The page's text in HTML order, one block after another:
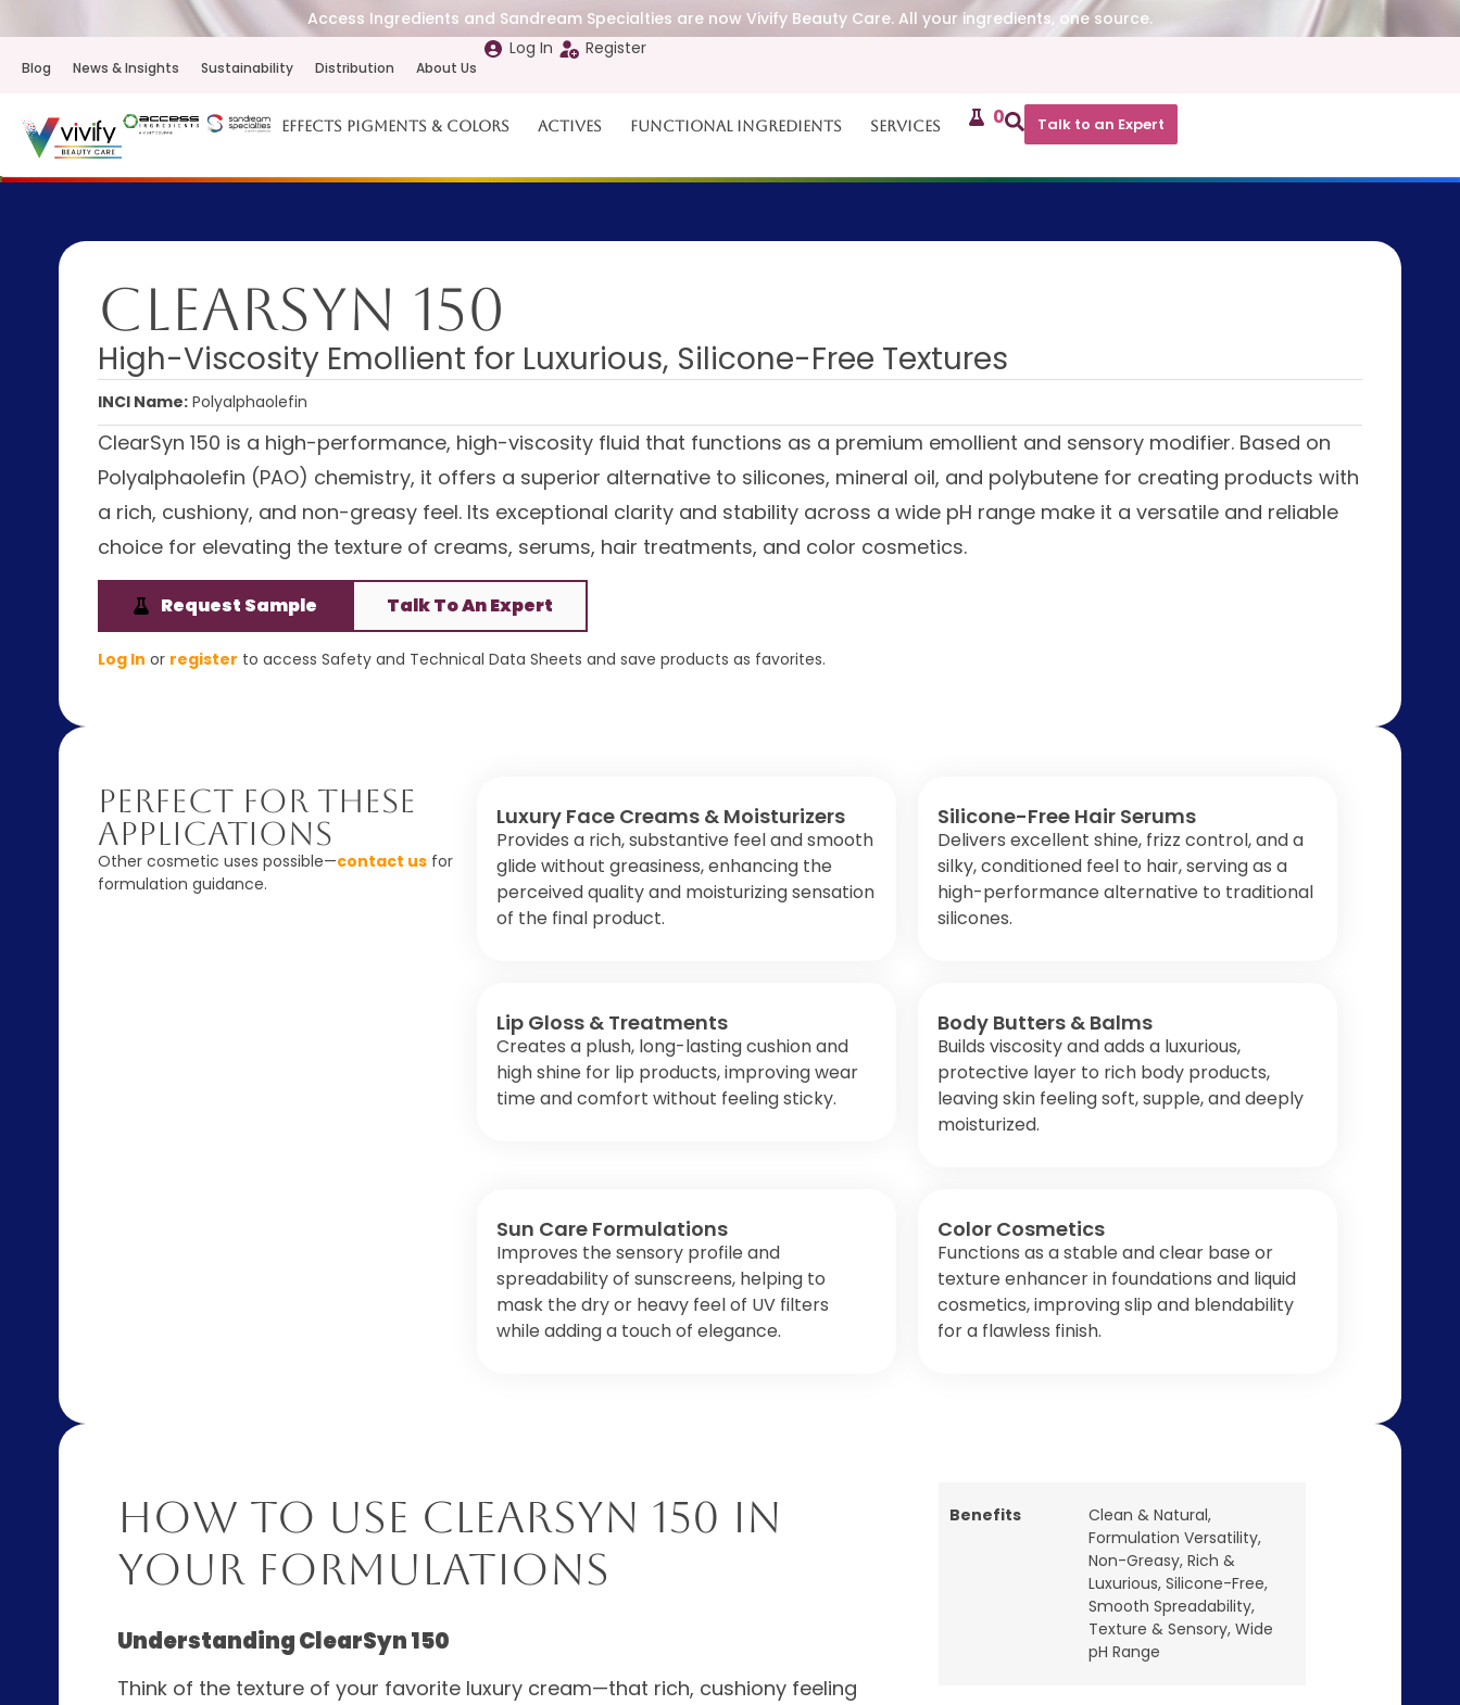
Access Ingredients and Sandream Specialties are now Vivify Beauty Care. All your ingredients, one source.
Blog News & Insights Sustainability Distribution About Us
Log In Register
Effects Pigments & Colors Actives Functional Ingredients Services 0 Talk to an Expert
ClearSyn 150
High-Viscosity Emollient for Luxurious, Silicone-Free Textures
INCI Name: Polyalphaolefin
ClearSyn 150 is a high-performance, high-viscosity fluid that functions as a premium emollient and sensory modifier. Based on
Polyalphaolefin (PAO) chemistry, it offers a superior alternative to silicones, mineral oil, and polybutene for creating products with
a rich, cushiony, and non-greasy feel. Its exceptional clarity and stability across a wide pH range make it a versatile and reliable
choice for elevating the texture of creams, serums, hair treatments, and color cosmetics.
Request Sample Talk To An Expert
Log In or register to access Safety and Technical Data Sheets and save products as favorites.
Perfect For These
Applications
Other cosmetic uses possible—contact us for
formulation guidance.
Luxury Face Creams & Moisturizers
Provides a rich, substantive feel and smooth
glide without greasiness, enhancing the
perceived quality and moisturizing sensation
of the final product.
Silicone-Free Hair Serums
Delivers excellent shine, frizz control, and a
silky, conditioned feel to hair, serving as a
high-performance alternative to traditional
silicones.
Lip Gloss & Treatments
Creates a plush, long-lasting cushion and
high shine for lip products, improving wear
time and comfort without feeling sticky.
Body Butters & Balms
Builds viscosity and adds a luxurious,
protective layer to rich body products,
leaving skin feeling soft, supple, and deeply
moisturized.
Sun Care Formulations
Improves the sensory profile and
spreadability of sunscreens, helping to
mask the dry or heavy feel of UV filters
while adding a touch of elegance.
Color Cosmetics
Functions as a stable and clear base or
texture enhancer in foundations and liquid
cosmetics, improving slip and blendability
for a flawless finish.
How to Use ClearSyn 150 in
Your Formulations
Understanding ClearSyn 150
Think of the texture of your favorite luxury cream—that rich, cushiony feeling
Benefits Clean & Natural,
Formulation Versatility,
Non-Greasy, Rich &
Luxurious, Silicone-Free,
Smooth Spreadability,
Texture & Sensory, Wide
pH Range